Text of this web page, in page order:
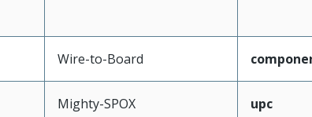
Wire-to-Board
Mighty-SPOX upc